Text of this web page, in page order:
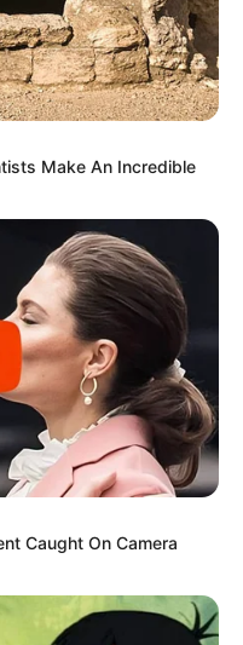
Make An Incredible
Caught On Camera